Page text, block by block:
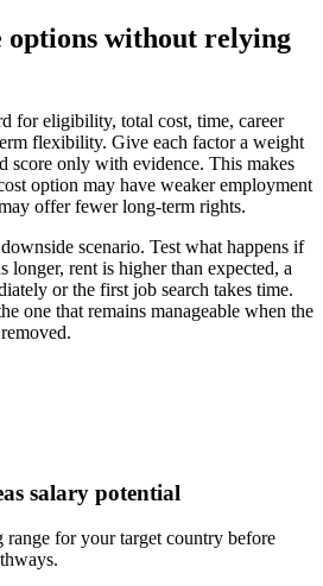
options without relying
for eligibility, total cost, time, career
flexibility. Give each factor a weight
score only with evidence. This makes
option may have weaker employment
offer fewer long-term rights.
scenario. Test what happens if
longer, rent is higher than expected, a
or the first job search takes time.
one that remains manageable when the
salary potential
for your target country before